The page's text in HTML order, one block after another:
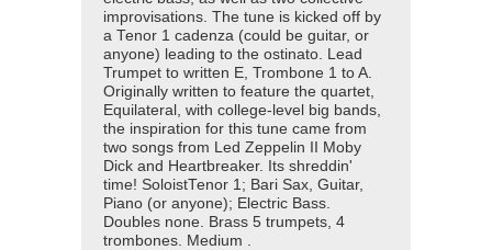
improvisations. The tune is kicked off by
a Tenor 1 cadenza (could be guitar, or
anyone) leading to the ostinato. Lead
Trumpet to written E, Trombone 1 to A.
Originally written to feature the quartet,
Equilateral, with college-level big bands,
the inspiration for this tune came from
two songs from Led Zeppelin II Moby
Dick and Heartbreaker. Its shreddin'
time! SoloistTenor 1; Bari Sax, Guitar,
Piano (or anyone); Electric Bass.
Doubles none. Brass 5 trumpets, 4
trombones. Medium .